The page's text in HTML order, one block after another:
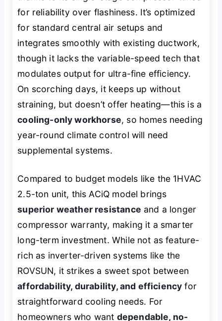
for reliability over flashiness. It’s optimized
for standard central air setups and
integrates smoothly with existing ductwork,
though it lacks the variable-speed tech that
modulates output for ultra-fine efficiency.
On scorching days, it keeps up without
straining, but doesn’t offer heating—this is a
cooling-only workhorse, so homes needing
year-round climate control will need
supplemental systems.
Compared to budget models like the 1HVAC
2.5-ton unit, this ACiQ model brings
superior weather resistance and a longer
compressor warranty, making it a smarter
long-term investment. While not as feature-
rich as inverter-driven systems like the
ROVSUN, it strikes a sweet spot between
affordability, durability, and efficiency for
straightforward cooling needs. For
homeowners who want dependable, no-